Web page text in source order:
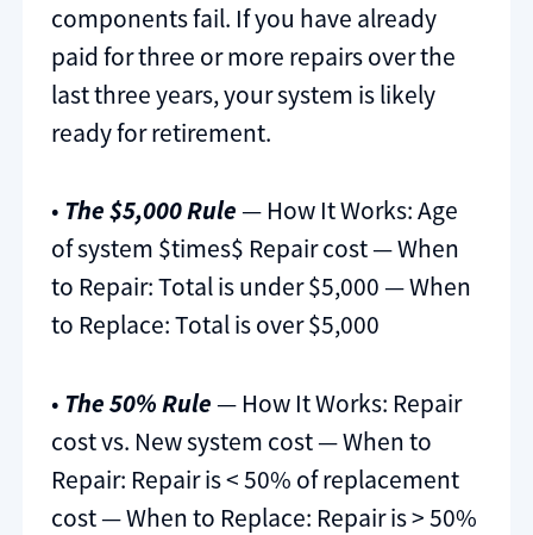
components fail. If you have already
paid for three or more repairs over the
last three years, your system is likely
ready for retirement.
• The $5,000 Rule— How It Works: Age
of system $times$ Repair cost — When
to Repair: Total is under $5,000 — When
to Replace: Total is over $5,000
• The 50% Rule— How It Works: Repair
cost vs. New system cost — When to
Repair: Repair is < 50% of replacement
cost — When to Replace: Repair is > 50%